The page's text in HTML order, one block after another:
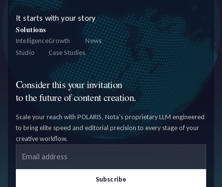
It starts with your story
Solutions
Intelligence
Studio
Growth
Case Studies
News
Consider this your invitation
to the future of content creation.
Scale your reach with POLARIS, Nota’s proprietary LLM engineered
to bring elite speed and editorial precision to every stage of your
creative workflow.
Subscribe